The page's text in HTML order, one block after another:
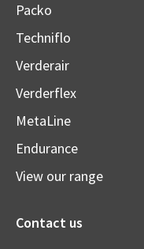
Packo
Techniflo
Verderair
Verderflex
MetaLine
Endurance
View our range
Contact us